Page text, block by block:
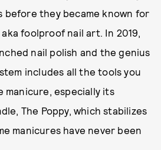
before they became known for
foolproof nail art. In 2019,
nail polish and the genius
includes all the tools you
manicure, especially its
The Poppy, which stabilizes
manicures have never been